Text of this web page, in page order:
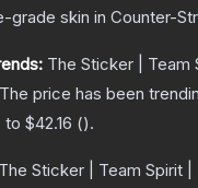
-grade skin in Counter-
The Sticker | Team
The price has been
to $42.16 ().
The Sticker | Team Spirit |